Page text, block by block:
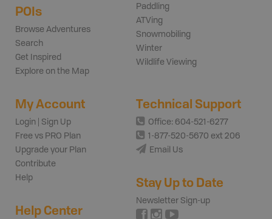
POIs
Browse Adventures
Search
Get Inspired
Explore on the Map
Paddling
ATVing
Snowmobiling
Winter
Wildlife Viewing
My Account
Login | Sign Up
Free vs PRO Plan
Upgrade your Plan
Contribute
Help
Help Center
Technical Support
Office: 604-521-6277
1-877-520-5670 ext 206
Email Us
Stay Up to Date
Newsletter Sign-up